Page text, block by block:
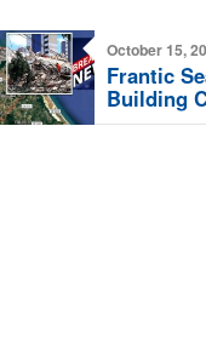
October 15,
Frantic
Building
Fortaleza